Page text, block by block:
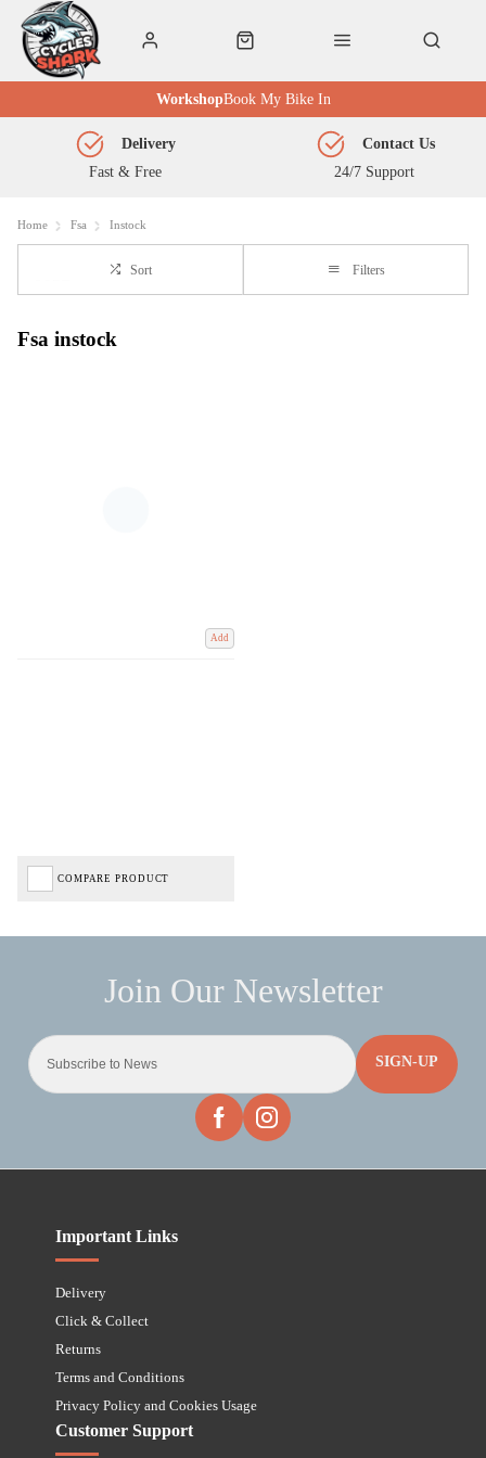
Book My Bike In
Workshop
Fast & Free
Delivery
24/7 Support
Contact Us
Home Fsa Instock
Sort Filters
Fsa instock
Add
COMPARE PRODUCT
SIGN-UP
Important Links
Delivery
Click & Collect
Returns
Terms and Conditions
Privacy Policy and Cookies Usage
Customer Support